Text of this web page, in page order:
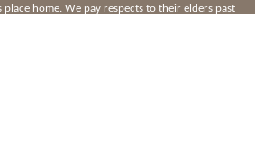
home. We pay respects to their elders past